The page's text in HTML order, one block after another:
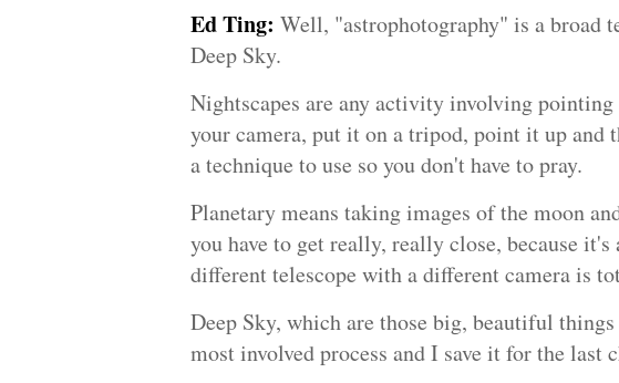
Ed Ting: Well, "astrophotography" is a broad
Deep Sky.
Nightscapes are any activity involving
your camera, put it on a tripod, point it up and
a technique to use so you don't have to pray.
Planetary means taking images of the moon
you have to get really, really close, because
different telescope with a different camera is
Deep Sky, which are those big, beautiful
most involved process and I save it for the